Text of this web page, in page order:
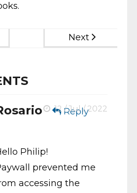
Next
Reply
12 / Jul / 2022
Philip!
prevented me
accessing the